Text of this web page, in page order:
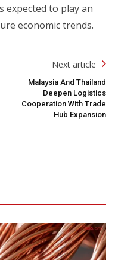
to play an
economic trends.
Next article
Malaysia And Thailand
Deepen Logistics
Cooperation With Trade
Hub Expansion